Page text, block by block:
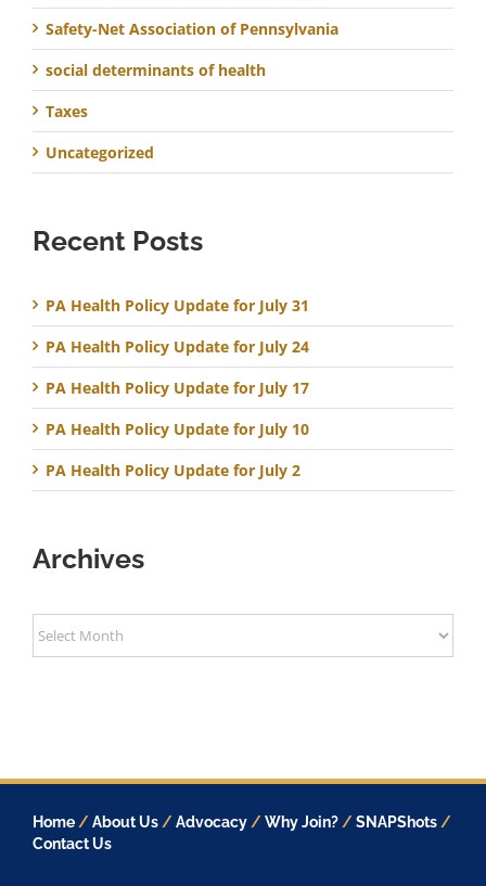
Safety-Net Association of Pennsylvania
social determinants of health
Taxes
Uncategorized
Recent Posts
PA Health Policy Update for July 31
PA Health Policy Update for July 24
PA Health Policy Update for July 17
PA Health Policy Update for July 10
PA Health Policy Update for July 2
Archives
Archives
Home /About Us /Advocacy /Why Join? /SNAPShots /
Contact Us